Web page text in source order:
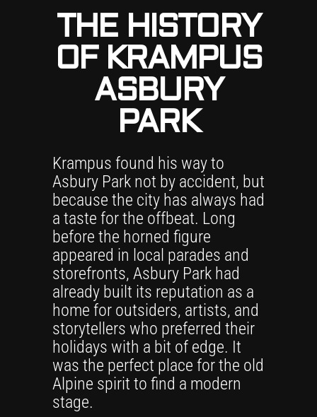
THE HISTORY
OF KRAMPUS
ASBURY
PARK
Krampus found his way to
Asbury Park not by accident, but
because the city has always had
a taste for the offbeat. Long
before the horned figure
appeared in local parades and
storefronts, Asbury Park had
already built its reputation as a
home for outsiders, artists, and
storytellers who preferred their
holidays with a bit of edge. It
was the perfect place for the old
Alpine spirit to find a modern
stage.